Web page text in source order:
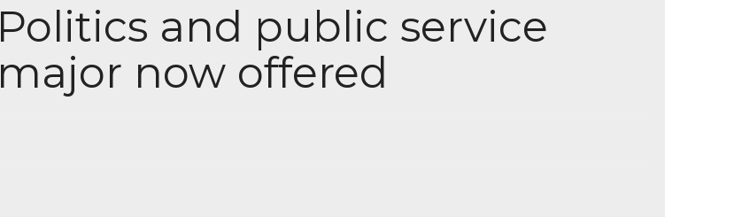
Politics and public service
major now offered